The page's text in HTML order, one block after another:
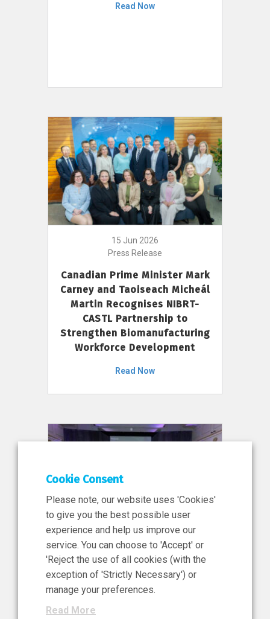
Read Now
15 Jun 2026
Press Release
Canadian Prime Minister Mark
Carney and Taoiseach Micheál
Martin Recognises NIBRT-
CASTL Partnership to
Strengthen Biomanufacturing
Workforce Development
Read Now
11 Jun 2026
News, Press Release
NIBRT’s Central Role in
Ireland’s €460 Million
Investment in the Future of
Cookie Consent
Please note, our website uses 'Cookies'
to give you the best possible user
experience and help us improve our
service. You can choose to 'Accept' or
'Reject the use of all cookies (with the
exception of 'Strictly Necessary') or
manage your preferences.
Read More